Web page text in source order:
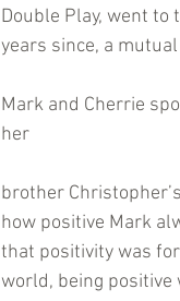
Double Play, went to
years since, a
Mark and Cherrie
her
brother
how positive Mark
that positivity was
world, being positive